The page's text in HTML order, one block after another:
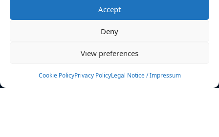
Accept
Deny
View preferences
Cookie PolicyPrivacy PolicyLegal Notice / Impressum
News
Events
Rulebook
Sponsoring